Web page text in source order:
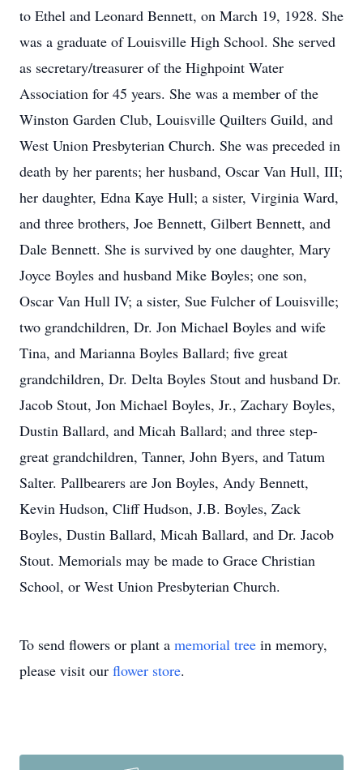
to Ethel and Leonard Bennett, on March 19, 1928. She
was a graduate of Louisville High School. She served
as secretary/treasurer of the Highpoint Water
Association for 45 years. She was a member of the
Winston Garden Club, Louisville Quilters Guild, and
West Union Presbyterian Church. She was preceded in
death by her parents; her husband, Oscar Van Hull, III;
her daughter, Edna Kaye Hull; a sister, Virginia Ward,
and three brothers, Joe Bennett, Gilbert Bennett, and
Dale Bennett. She is survived by one daughter, Mary
Joyce Boyles and husband Mike Boyles; one son,
Oscar Van Hull IV; a sister, Sue Fulcher of Louisville;
two grandchildren, Dr. Jon Michael Boyles and wife
Tina, and Marianna Boyles Ballard; five great
grandchildren, Dr. Delta Boyles Stout and husband Dr.
Jacob Stout, Jon Michael Boyles, Jr., Zachary Boyles,
Dustin Ballard, and Micah Ballard; and three step-
great grandchildren, Tanner, John Byers, and Tatum
Salter. Pallbearers are Jon Boyles, Andy Bennett,
Kevin Hudson, Cliff Hudson, J.B. Boyles, Zack
Boyles, Dustin Ballard, Micah Ballard, and Dr. Jacob
Stout. Memorials may be made to Grace Christian
School, or West Union Presbyterian Church.
To send flowers or plant a memorial tree in memory,
please visit our flower store.